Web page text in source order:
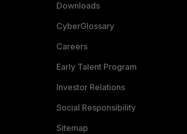
Downloads
CyberGlossary
Careers
Early Talent Program
Investor Relations
Social Responsibility
Sitemap